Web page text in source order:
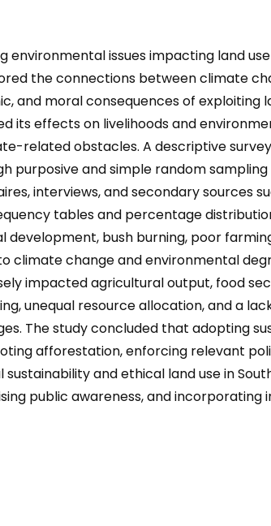
issues impacting land
the connections between climate
and moral consequences of exploiting
its effects on livelihoods and
related obstacles. A descriptive
and simple random
interviews, and secondary sources
tables and percentage
development, bush burning, poor
climate change and environmental
impacted agricultural output, food
unequal resource allocation, and a
The study concluded that adopting
afforestation, enforcing relevant
and ethical land use in
public awareness, and incorporating